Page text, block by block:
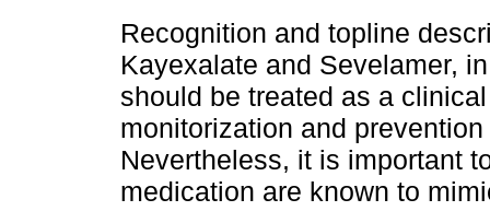
Recognition and topline
Kayexalate and Sevelamer,
should be treated as a
monitorization and
Nevertheless, it is important
medication are known to